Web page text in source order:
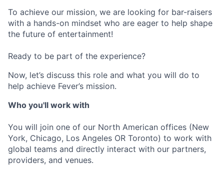
To achieve our mission, we are looking for bar-raisers
with a hands-on mindset who are eager to help shape
the future of entertainment!
Ready to be part of the experience?
Now, let’s discuss this role and what you will do to
help achieve Fever’s mission.
Who you'll work with
You will join one of our North American offices (New
York, Chicago, Los Angeles OR Toronto) to work with
global teams and directly interact with our partners,
providers, and venues.